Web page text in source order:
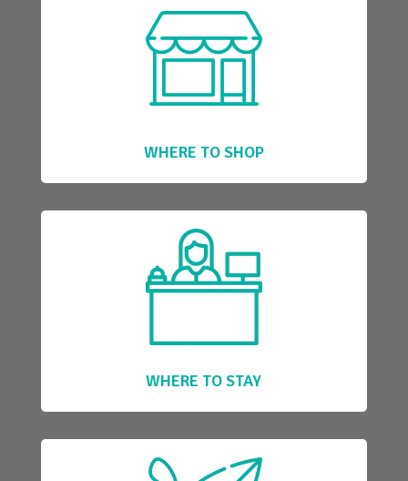
WHERE TO SHOP
WHERE TO STAY